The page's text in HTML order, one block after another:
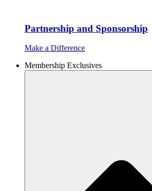
Partnership and Sponsorship
Make a Difference
Membership Exclusives